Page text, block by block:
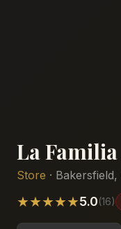
La
Store · Bakersfield,
★★★★★5.0(16)